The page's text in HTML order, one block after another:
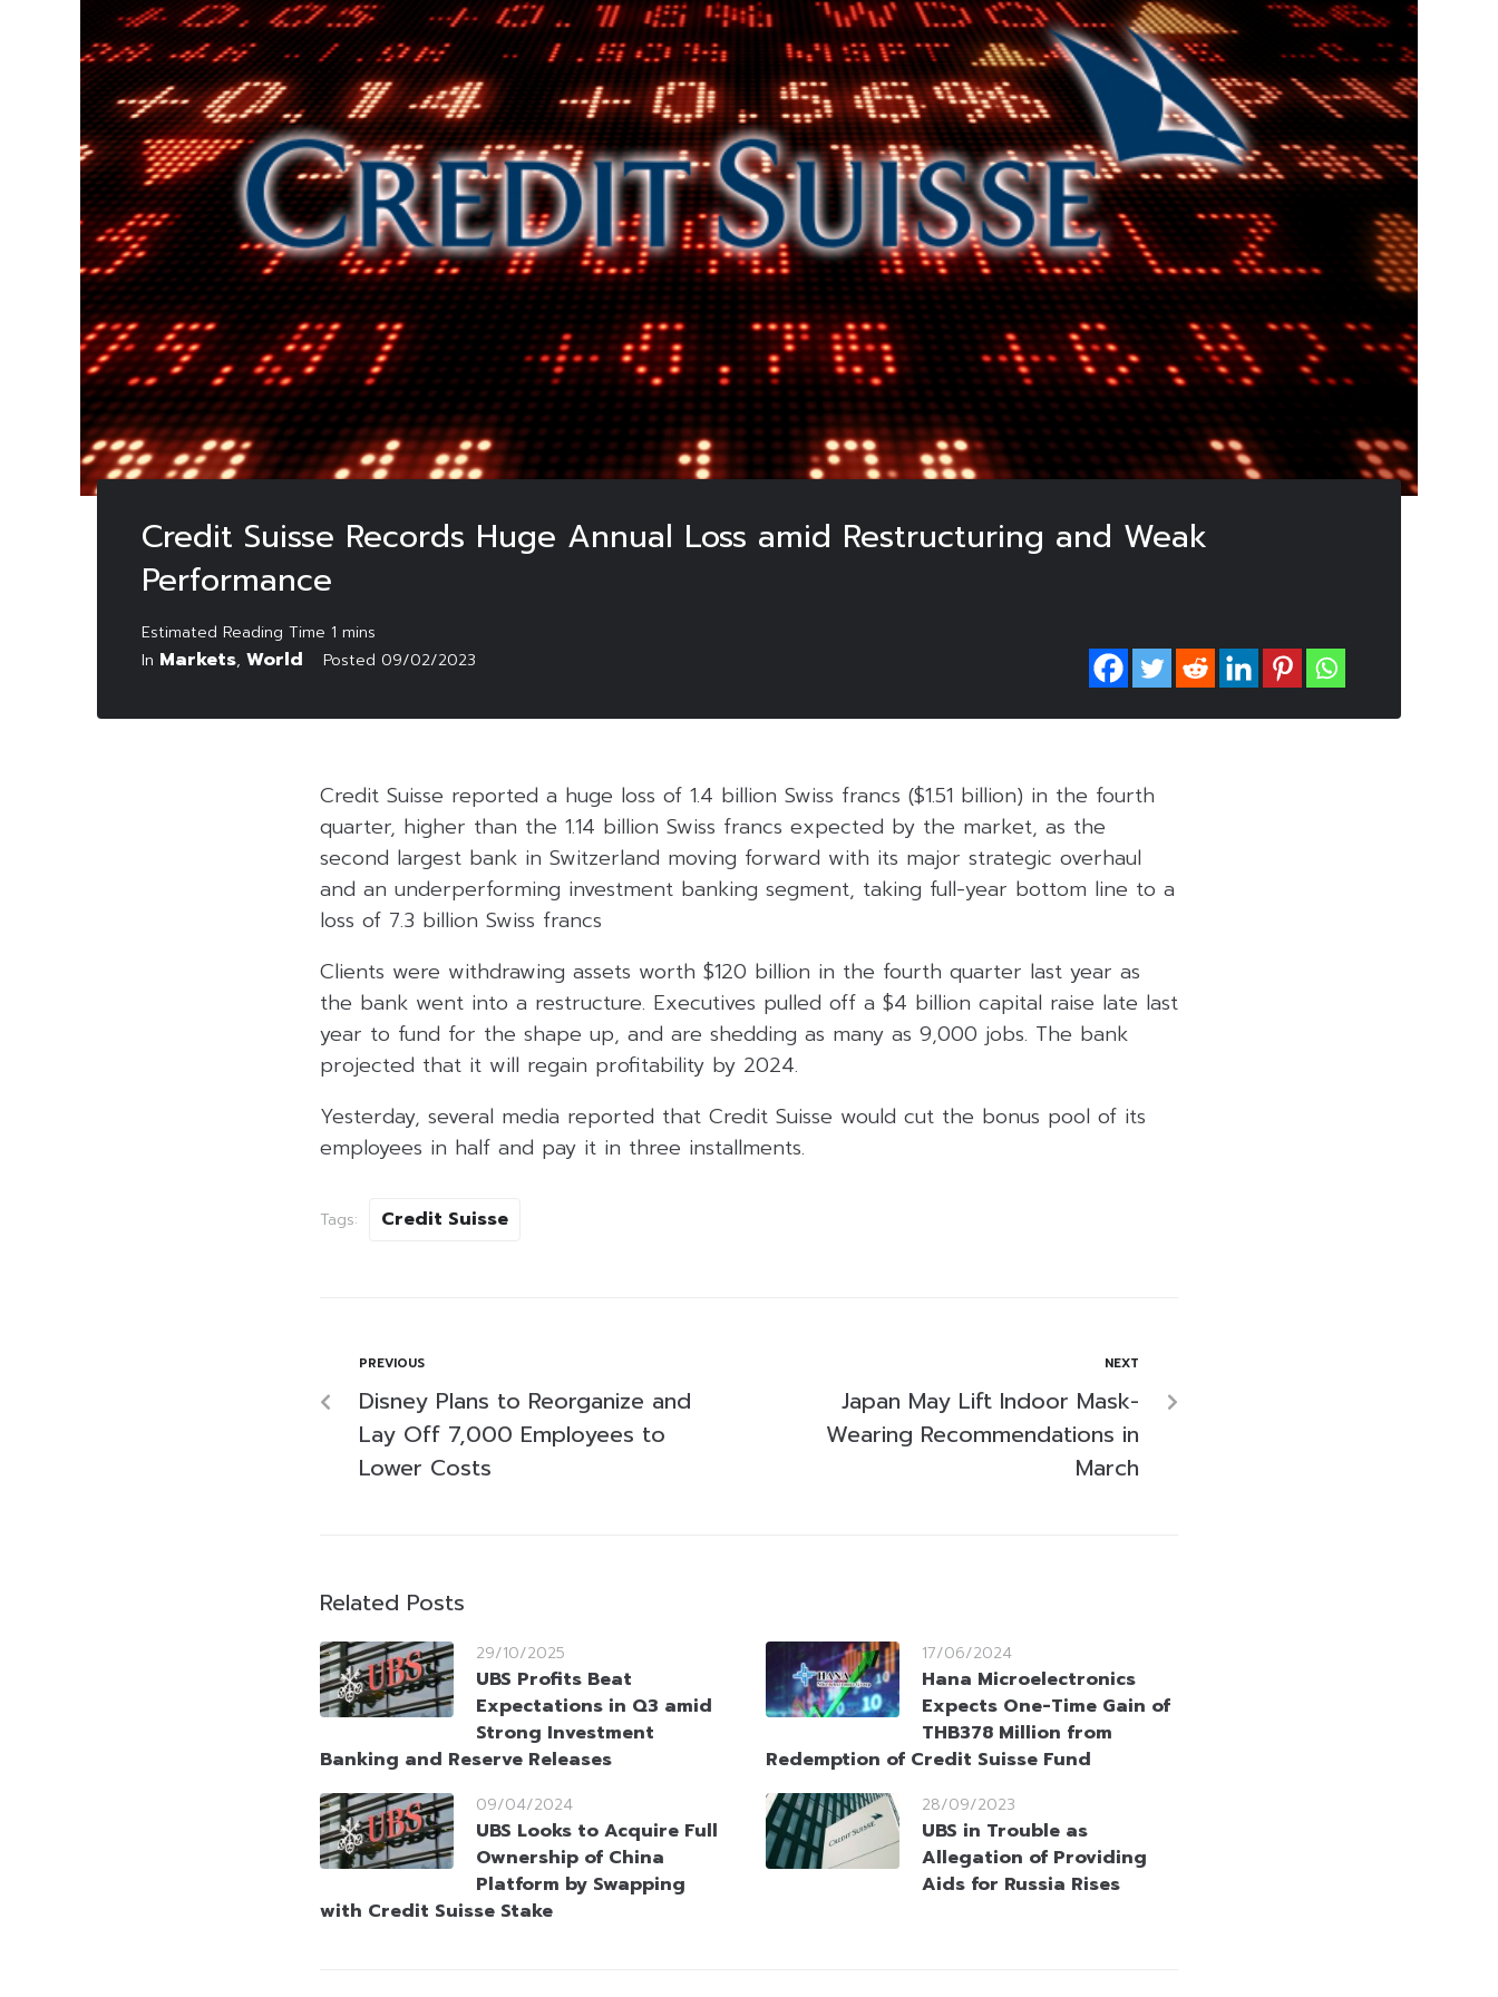
Credit Suisse Records Huge Annual Loss amid Restructuring and Weak
Performance
In Markets, World Posted 09/02/2023
Credit Suisse reported a huge loss of 1.4 billion Swiss francs ($1.51 billion) in the fourth
quarter, higher than the 1.14 billion Swiss francs expected by the market, as the
second largest bank in Switzerland moving forward with its major strategic overhaul
and an underperforming investment banking segment, taking full-year bottom line to a
loss of 7.3 billion Swiss francs
Clients were withdrawing assets worth $120 billion in the fourth quarter last year as
the bank went into a restructure. Executives pulled off a $4 billion capital raise late last
year to fund for the shape up, and are shedding as many as 9,000 jobs. The bank
projected that it will regain profitability by 2024.
Yesterday, several media reported that Credit Suisse would cut the bonus pool of its
employees in half and pay it in three installments.
Tags: Credit Suisse
PREVIOUS
Disney Plans to Reorganize and
Lay Off 7,000 Employees to
Lower Costs
NEXT
Japan May Lift Indoor Mask-
Wearing Recommendations in
March
Related Posts
29/10/2025
UBS Profits Beat
Expectations in Q3 amid
Strong Investment
Banking and Reserve Releases
17/06/2024
Hana Microelectronics
Expects One-Time Gain of
THB378 Million from
Redemption of Credit Suisse Fund
09/04/2024
UBS Looks to Acquire Full
Ownership of China
Platform by Swapping
with Credit Suisse Stake
28/09/2023
UBS in Trouble as
Allegation of Providing
Aids for Russia Rises